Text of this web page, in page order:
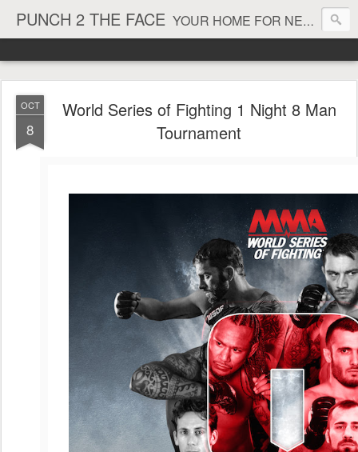
PUNCH 2 THE FACE YOUR HOME FOR NEWS AND VIEWS ON ALL THINGS MMA & BOXING
OCT
8
World Series of Fighting 1 Night 8 Man
Tournament